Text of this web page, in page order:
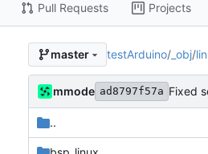
Pull Requests Projects
master testArduino/_obj/
mmode ad8797f57a Fixed
..